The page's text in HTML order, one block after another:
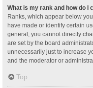
What is my rank and how do I
Ranks, which appear below
have made or identify certain
general, you cannot directly
are set by the board
unnecessarily just to increase
and the moderator or
Top